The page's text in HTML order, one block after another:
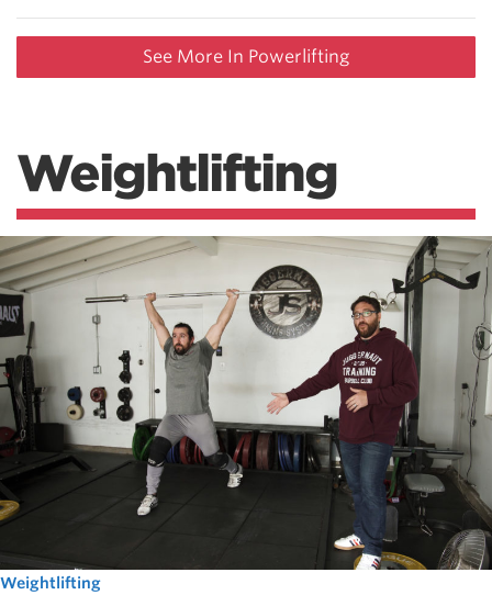
See More In Powerlifting
Weightlifting
Weightlifting